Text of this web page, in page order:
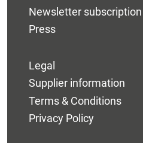
Newsletter subscription
Press
Legal
Supplier information
Terms & Conditions
Privacy Policy